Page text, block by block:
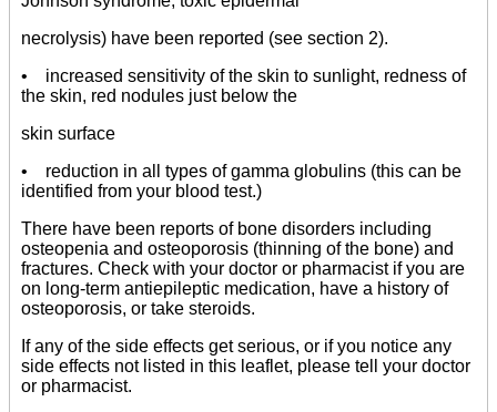
necrolysis) have been reported (see section 2).
• increased sensitivity of the skin to sunlight, redness of
the skin, red nodules just below the
skin surface
• reduction in all types of gamma globulins (this can be
identified from your blood test.)
There have been reports of bone disorders including
osteopenia and osteoporosis (thinning of the bone) and
fractures. Check with your doctor or pharmacist if you are
on long-term antiepileptic medication, have a history of
osteoporosis, or take steroids.
If any of the side effects get serious, or if you notice any
side effects not listed in this leaflet, please tell your doctor
or pharmacist.